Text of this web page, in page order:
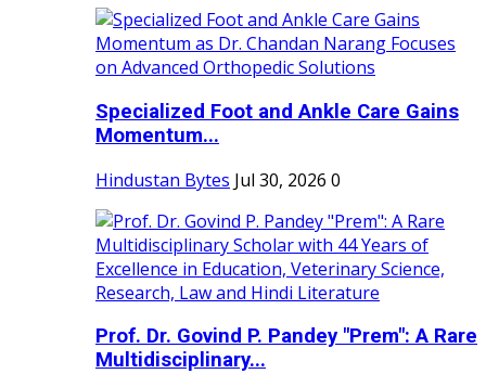
Specialized Foot and Ankle Care Gains
Momentum...
Hindustan Bytes Jul 30, 2026 0
Prof. Dr. Govind P. Pandey "Prem": A Rare
Multidisciplinary...